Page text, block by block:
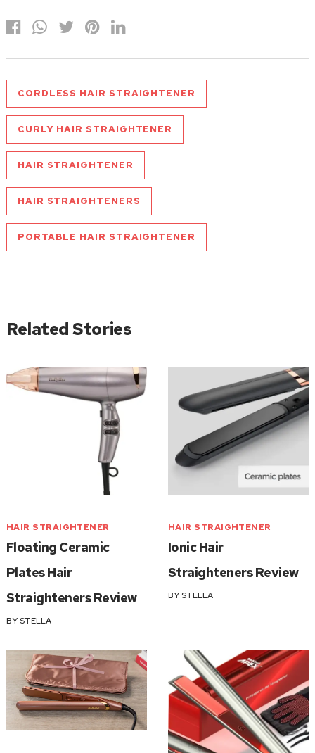
CORDLESS HAIR STRAIGHTENER
CURLY HAIR STRAIGHTENER
HAIR STRAIGHTENER
HAIR STRAIGHTENERS
PORTABLE HAIR STRAIGHTENER
Related Stories
HAIR STRAIGHTENER
Floating Ceramic
Plates Hair
Straighteners Review
BYSTELLA
HAIR STRAIGHTENER
Ionic Hair
Straighteners Review
BYSTELLA